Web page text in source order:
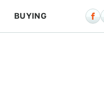
BUYING